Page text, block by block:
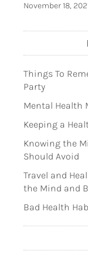
November 18,
Things To
Party
Mental Health
Keeping a
Knowing the
Should Avoid
Travel and
the Mind and
Bad Health